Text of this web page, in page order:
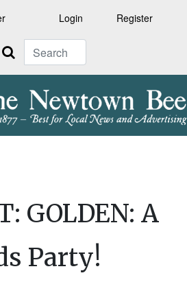
Login Register
Search
GOLDEN: A
Party!